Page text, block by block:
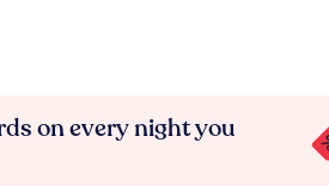
on every night you